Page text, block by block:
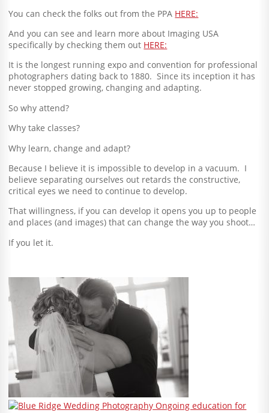
You can check the folks out from the PPA HERE:
And you can see and learn more about Imaging USA
specifically by checking them out HERE:
It is the longest running expo and convention for professional
photographers dating back to 1880. Since its inception it has
never stopped growing, changing and adapting.
So why attend?
Why take classes?
Why learn, change and adapt?
Because I believe it is impossible to develop in a vacuum. I
believe separating ourselves out retards the constructive,
critical eyes we need to continue to develop.
That willingness, if you can develop it opens you up to people
and places (and images) that can change the way you shoot…
If you let it.